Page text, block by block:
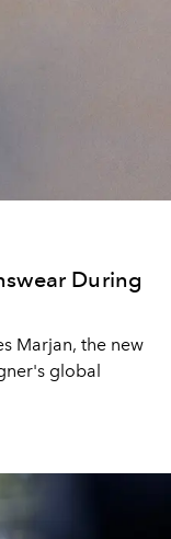
During
Marjan, the new
global